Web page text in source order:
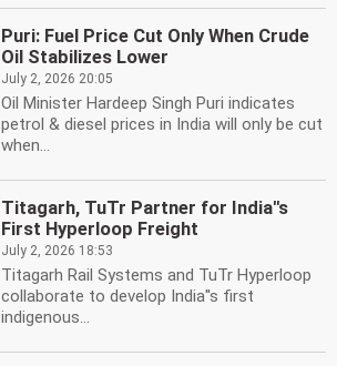
Puri: Fuel Price Cut Only When Crude
Oil Stabilizes Lower
July 2, 2026 20:05
Oil Minister Hardeep Singh Puri indicates
petrol & diesel prices in India will only be cut
when...
Titagarh, TuTr Partner for India''s
First Hyperloop Freight
July 2, 2026 18:53
Titagarh Rail Systems and TuTr Hyperloop
collaborate to develop India''s first
indigenous...